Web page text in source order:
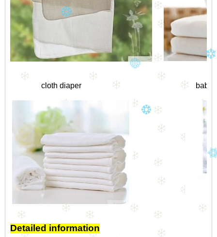
cloth diaper baby
Detailed information